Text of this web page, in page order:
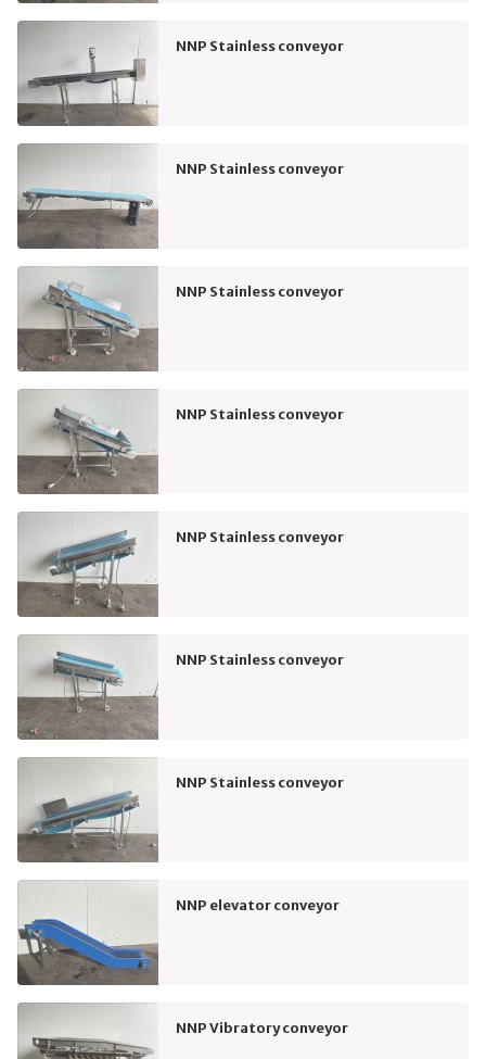
NNP Stainless conveyor
NNP Stainless conveyor
NNP Stainless conveyor
NNP Stainless conveyor
NNP Stainless conveyor
NNP Stainless conveyor
NNP Stainless conveyor
NNP elevator conveyor
NNP Vibratory conveyor